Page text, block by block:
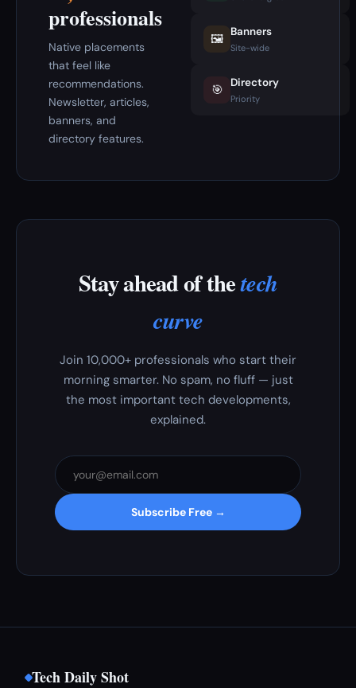
professionals
Native placements
that feel like
recommendations.
Newsletter, articles,
banners, and
directory features.
🖼️ Banners
Site-wide
🎯 Directory
Priority
Stay ahead of thetech
curve
Join 10,000+ professionals who start their
morning smarter. No spam, no fluff — just
the most important tech developments,
explained.
Subscribe Free →
Tech Daily Shot